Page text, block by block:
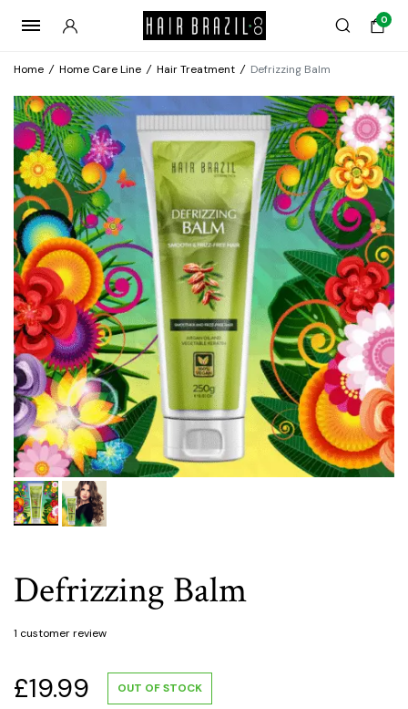
0
Home / Home Care Line / Hair Treatment / Defrizzing Balm
Defrizzing Balm
1 customer review
£19.99 OUT OF STOCK